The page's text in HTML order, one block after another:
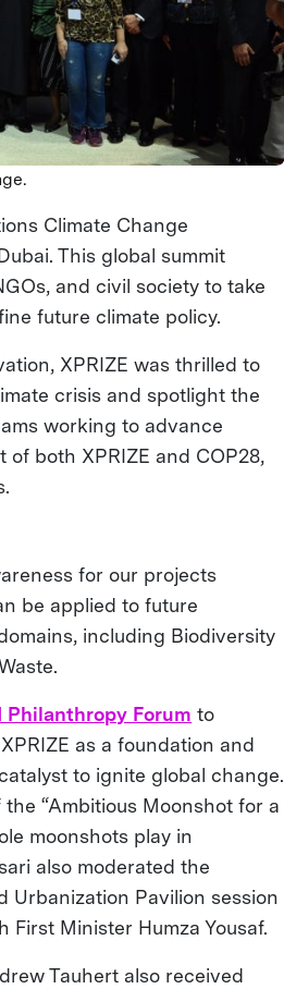
Climate Change
This global summit
and civil society to take
future climate policy.
XPRIZE was thrilled to
crisis and spotlight the
working to advance
both XPRIZE and COP28,
for our projects
be applied to future
including Biodiversity
Philanthropy Forum to
as a foundation and
to ignite global change.
“Ambitious Moonshot for a
moonshots play in
also moderated the
Pavilion session
First Minister Humza Yousaf.
Tauhert also received